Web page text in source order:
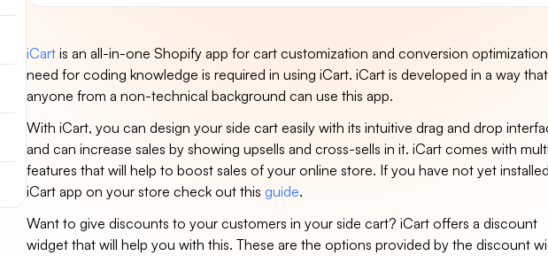
iCart is an all-in-one Shopify app for cart customization and conversion
need for coding knowledge is required in using iCart. iCart is developed in a way that
anyone from a non-technical background can use this app.
With iCart, you can design your side cart easily with its intuitive drag and drop
and can increase sales by showing upsells and cross-sells in it. iCart comes with
features that will help to boost sales of your online store. If you have not yet
iCart app on your store check out this guide.
Want to give discounts to your customers in your side cart? iCart offers a discount
widget that will help you with this. These are the options provided by the discount